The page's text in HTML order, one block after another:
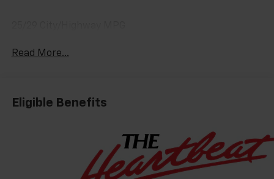
Read More...
Eligible Benefits